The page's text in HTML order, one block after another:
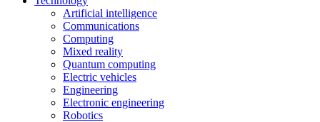
Artificial intelligence
Communications
Computing
Mixed reality
Quantum computing
Electric vehicles
Engineering
Electronic engineering
Robotics